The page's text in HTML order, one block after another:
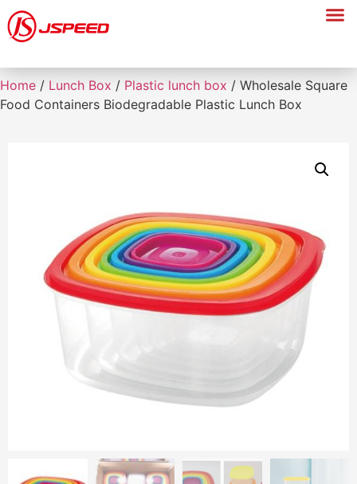
Home / Lunch Box / Plastic lunch box / Wholesale Square
Food Containers Biodegradable Plastic Lunch Box